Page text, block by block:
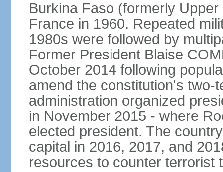
Burkina Faso (formerly
France in 1960. Repeated
1980s were followed by
Former President Blaise
October 2014 following
amend the constitution's two-
administration organized
in November 2015 - where
elected president. The
capital in 2016, 2017, and
resources to counter terrorist